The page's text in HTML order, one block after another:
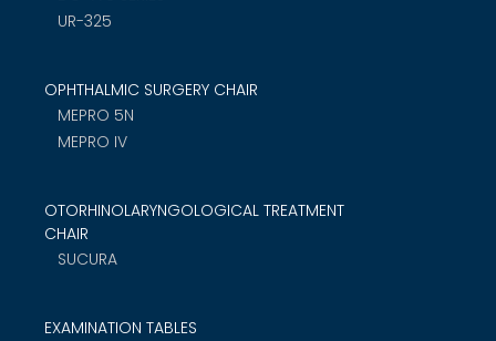
UR-325
OPHTHALMIC SURGERY CHAIR
MEPRO 5N
MEPRO IV
OTORHINOLARYNGOLOGICAL TREATMENT
CHAIR
SUCURA
EXAMINATION TABLES